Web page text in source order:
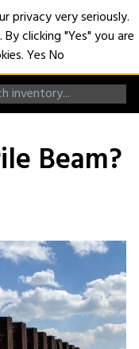
Beam?
privacy very seriously.
clicking "Yes" you are
YesNo